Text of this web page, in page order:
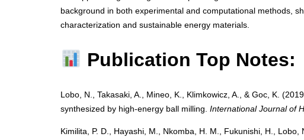
background in both experimental and computational methods,
characterization and sustainable energy materials.
Publication Top Notes:
Lobo, N., Takasaki, A., Mineo, K., Klimkowicz, A., & Goc, K.
synthesized by high-energy ball milling. International Journal of
Kimilita, P. D., Hayashi, M., Nkomba, H. M., Fukunishi, H.,